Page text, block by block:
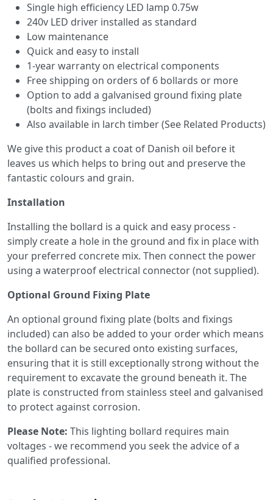
Single high efficiency LED lamp 0.75w
240v LED driver installed as standard
Low maintenance
Quick and easy to install
1-year warranty on electrical components
Free shipping on orders of 6 bollards or more
Option to add a galvanised ground fixing plate
(bolts and fixings included)
Also available in larch timber (See Related Products)
We give this product a coat of Danish oil before it
leaves us which helps to bring out and preserve the
fantastic colours and grain.
Installation
Installing the bollard is a quick and easy process -
simply create a hole in the ground and fix in place with
your preferred concrete mix. Then connect the power
using a waterproof electrical connector (not supplied).
Optional Ground Fixing Plate
An optional ground fixing plate (bolts and fixings
included) can also be added to your order which means
the bollard can be secured onto existing surfaces,
ensuring that it is still exceptionally strong without the
requirement to excavate the ground beneath it. The
plate is constructed from stainless steel and galvanised
to protect against corrosion.
Please Note: This lighting bollard requires main
voltages - we recommend you seek the advice of a
qualified professional.